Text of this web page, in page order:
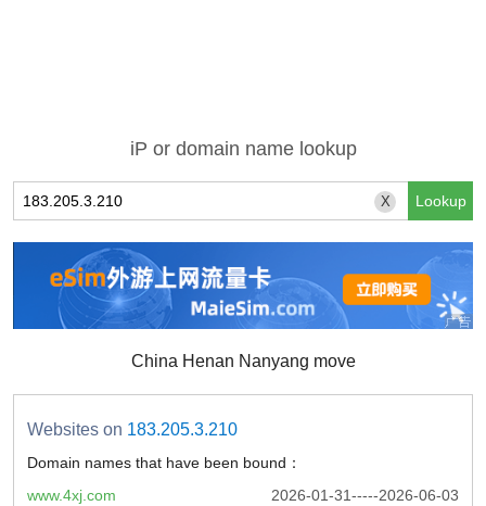
iP or domain name lookup
X
China Henan Nanyang move
Websites on 183.205.3.210
Domain names that have been bound：
2026-01-31-----2026-06-03
www.4xj.com